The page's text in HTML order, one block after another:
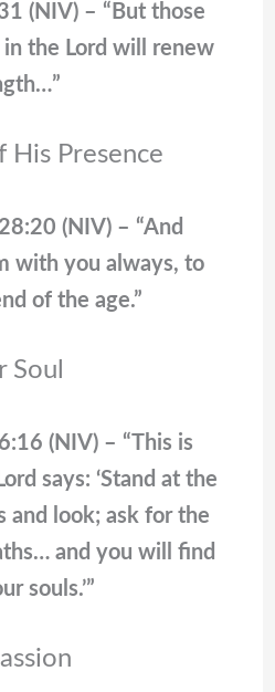
(NIV) – “But those
the Lord will renew
His Presence
(NIV) – “And
with you always, to
of the age.”
Soul
(NIV) – “This is
says: ‘Stand at the
and look; ask for the
and you will find
souls.’”